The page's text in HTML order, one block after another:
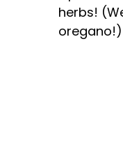
herbs!
oregano!)